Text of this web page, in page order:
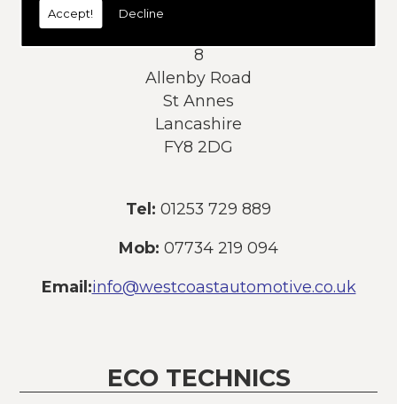
Accept! Decline
8
Allenby Road
St Annes
Lancashire
FY8 2DG
Tel: 01253 729 889
Mob: 07734 219 094
Email:info@westcoastautomotive.co.uk
ECO TECHNICS